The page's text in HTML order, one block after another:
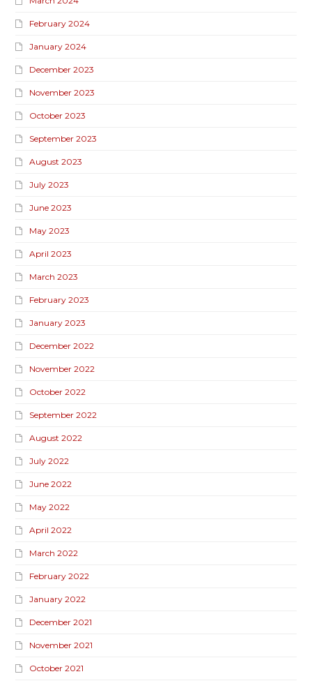
February 2024
January 2024
December 2023
November 2023
October 2023
September 2023
August 2023
July 2023
June 2023
May 2023
April 2023
March 2023
February 2023
January 2023
December 2022
November 2022
October 2022
September 2022
August 2022
July 2022
June 2022
May 2022
April 2022
March 2022
February 2022
January 2022
December 2021
November 2021
October 2021